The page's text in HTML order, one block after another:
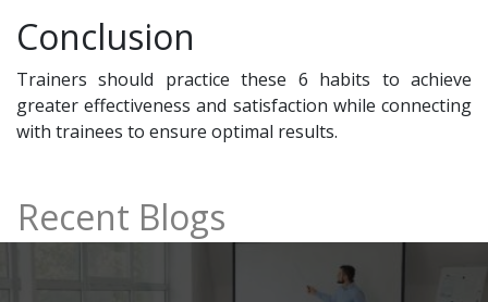
Conclusion
Trainers should practice these 6 habits to achieve
greater effectiveness and satisfaction while connecting
with trainees to ensure optimal results.
Recent Blogs